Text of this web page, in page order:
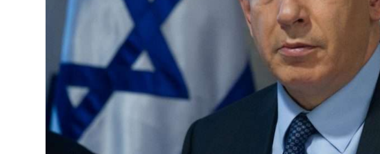
Middle East
Qatar is the enemy, insists
Bennett ahead of Israeli election